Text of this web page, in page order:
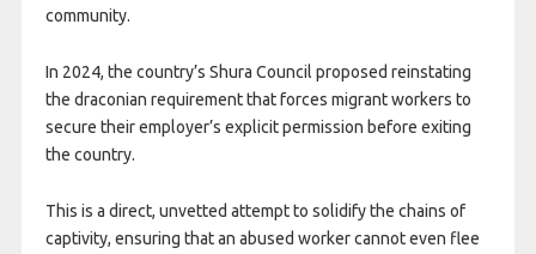
community.
In 2024, the country’s Shura Council proposed reinstating
the draconian requirement that forces migrant workers to
secure their employer’s explicit permission before exiting
the country.
This is a direct, unvetted attempt to solidify the chains of
captivity, ensuring that an abused worker cannot even flee